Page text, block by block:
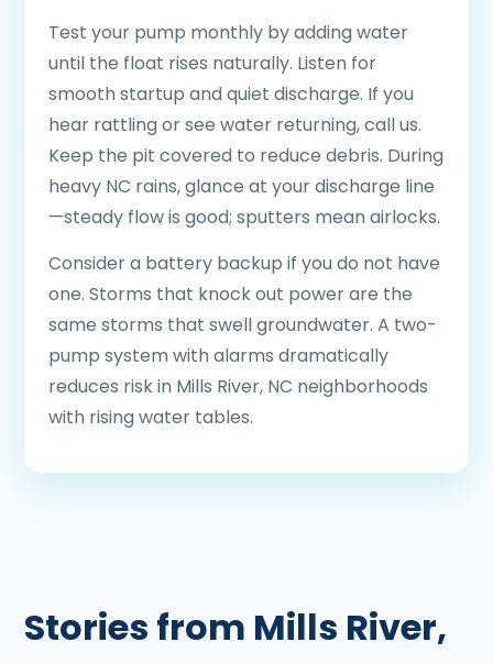
Test your pump monthly by adding water
until the float rises naturally. Listen for
smooth startup and quiet discharge. If you
hear rattling or see water returning, call us.
Keep the pit covered to reduce debris. During
heavy NC rains, glance at your discharge line
—steady flow is good; sputters mean airlocks.
Consider a battery backup if you do not have
one. Storms that knock out power are the
same storms that swell groundwater. A two-
pump system with alarms dramatically
reduces risk in Mills River, NC neighborhoods
with rising water tables.
Stories from Mills River,